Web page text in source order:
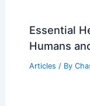
Essential
Humans
Articles / By